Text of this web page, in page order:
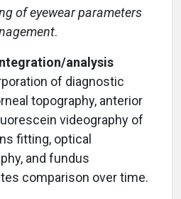
ofeyewear parameters
.
analysis
of diagnostic
topography, anterior
videography of
fitting, optical
and fundus
comparison over time.